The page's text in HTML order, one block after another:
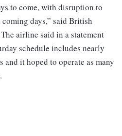
to come, with disruption to
days,” said British
airline said in a statement
schedule includes nearly
and it hoped to operate as many